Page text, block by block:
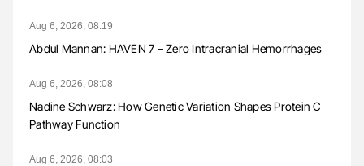
Aug 6, 2026, 08:19
Abdul Mannan: HAVEN 7 – Zero Intracranial Hemorrhages
Aug 6, 2026, 08:08
Nadine Schwarz: How Genetic Variation Shapes Protein C
Pathway Function
Aug 6, 2026, 08:03